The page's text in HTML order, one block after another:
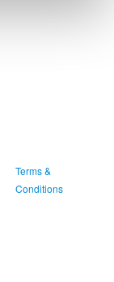
Terms &
Conditions